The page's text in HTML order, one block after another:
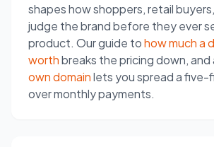
shapes how shoppers, retail
judge the brand before they ever
product. Our guide tohow much a
worthbreaks the pricing down, and
own domainlets you spread a five-
over monthly payments.